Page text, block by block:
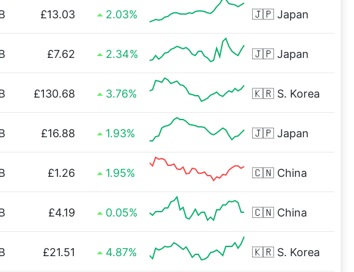
£13.03 2.03% 🇯🇵 Japan
£7.62 2.34% 🇯🇵 Japan
£130.68 3.76% 🇰🇷 S. Korea
£16.88 1.93% 🇯🇵 Japan
£1.26 1.95% 🇨🇳 China
£4.19 0.05% 🇨🇳 China
£21.51 4.87% 🇰🇷 S. Korea